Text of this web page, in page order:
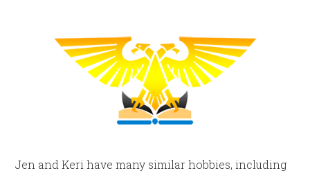
Jen and Keri have many similar hobbies, including